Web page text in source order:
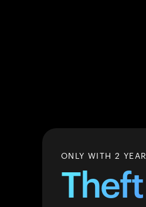
ONLY WITH 2
Theft